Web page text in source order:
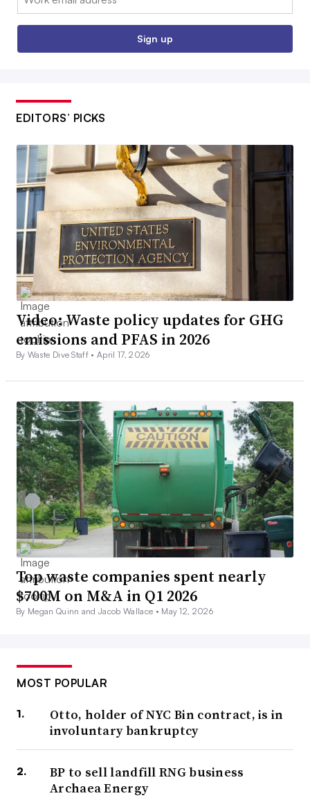
Sign up
EDITORS’ PICKS
Video: Waste policy updates for GHG
emissions and PFAS in 2026
By Waste Dive Staff •April 17, 2026
Top waste companies spent nearly
$700M on M&A in Q1 2026
By Megan Quinn and Jacob Wallace • May 12, 2026
MOST POPULAR
Otto, holder of NYC Bin contract, is in
involuntary bankruptcy
BP to sell landfill RNG business
Archaea Energy